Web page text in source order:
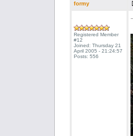
formy
Registered Member
#12
Joined: Thursday 21
April 2005 - 21:24:57
Posts: 556